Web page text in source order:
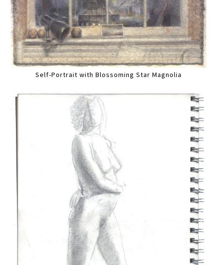
Self-Portrait with Blossoming Star Magnolia